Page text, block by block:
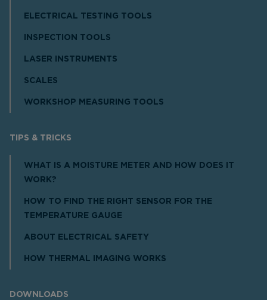
ELECTRICAL TESTING TOOLS
INSPECTION TOOLS
LASER INSTRUMENTS
SCALES
WORKSHOP MEASURING TOOLS
TIPS & TRICKS
WHAT IS A MOISTURE METER AND HOW DOES IT
WORK?
HOW TO FIND THE RIGHT SENSOR FOR THE
TEMPERATURE GAUGE
ABOUT ELECTRICAL SAFETY
HOW THERMAL IMAGING WORKS
DOWNLOADS